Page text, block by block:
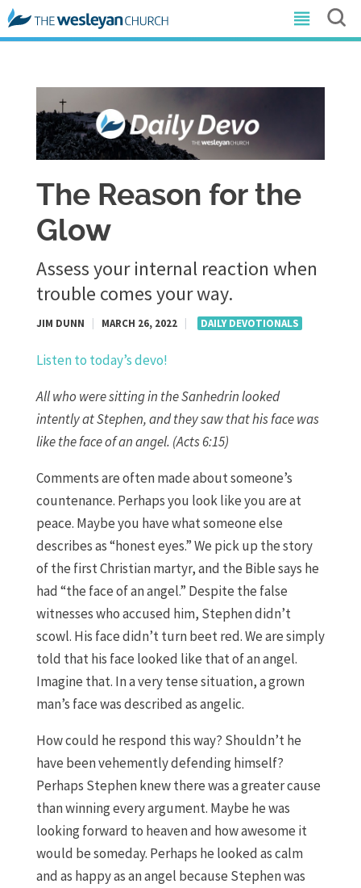
The Reason for the
Glow
Assess your internal reaction when
trouble comes your way.
JIM DUNN MARCH 26, 2022 DAILY DEVOTIONALS
Listen to today’s devo!
All who were sitting in the Sanhedrin looked
intently at Stephen, and they saw that his face was
like the face of an angel. (Acts 6:15)
Comments are often made about someone’s
countenance. Perhaps you look like you are at
peace. Maybe you have what someone else
describes as “honest eyes.” We pick up the story
of the first Christian martyr, and the Bible says he
had “the face of an angel.” Despite the false
witnesses who accused him, Stephen didn’t
scowl. His face didn’t turn beet red. We are simply
told that his face looked like that of an angel.
Imagine that. In a very tense situation, a grown
man’s face was described as angelic.
How could he respond this way? Shouldn’t he
have been vehemently defending himself?
Perhaps Stephen knew there was a greater cause
than winning every argument. Maybe he was
looking forward to heaven and how awesome it
would be someday. Perhaps he looked as calm
and as happy as an angel because Stephen was